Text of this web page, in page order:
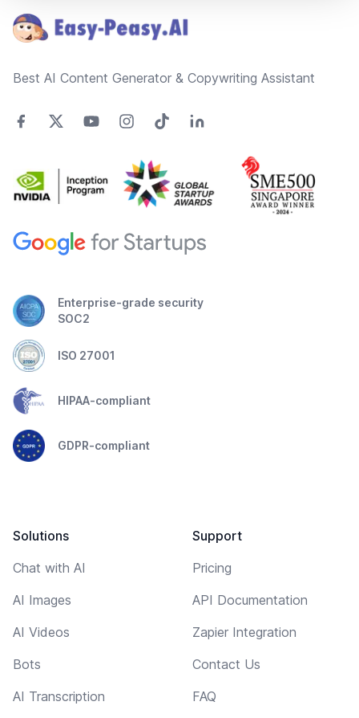
Best AI Content Generator & Copywriting Assistant
Enterprise-grade security
SOC2
ISO 27001
HIPAA-compliant
GDPR-compliant
Solutions
Chat with AI
AI Images
AI Videos
Bots
AI Transcription
Support
Pricing
API Documentation
Zapier Integration
Contact Us
FAQ